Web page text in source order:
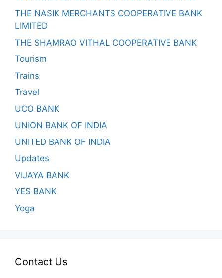
THE NASIK MERCHANTS COOPERATIVE BANK
LIMITED
THE SHAMRAO VITHAL COOPERATIVE BANK
Tourism
Trains
Travel
UCO BANK
UNION BANK OF INDIA
UNITED BANK OF INDIA
Updates
VIJAYA BANK
YES BANK
Yoga
Contact Us